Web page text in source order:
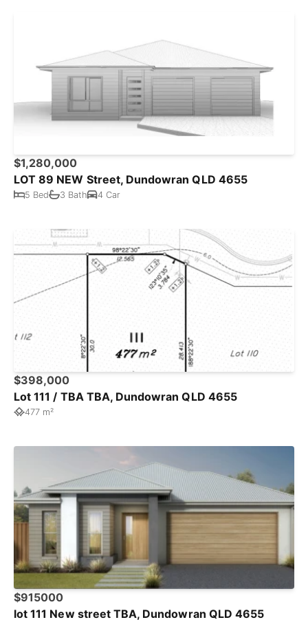
$1,280,000
LOT 89 NEW Street, Dundowran QLD 4655
5 Bed 3 Bath 4 Car
$398,000
Lot 111 / TBA TBA, Dundowran QLD 4655
477 m²
$915000
lot 111 New street TBA, Dundowran QLD 4655